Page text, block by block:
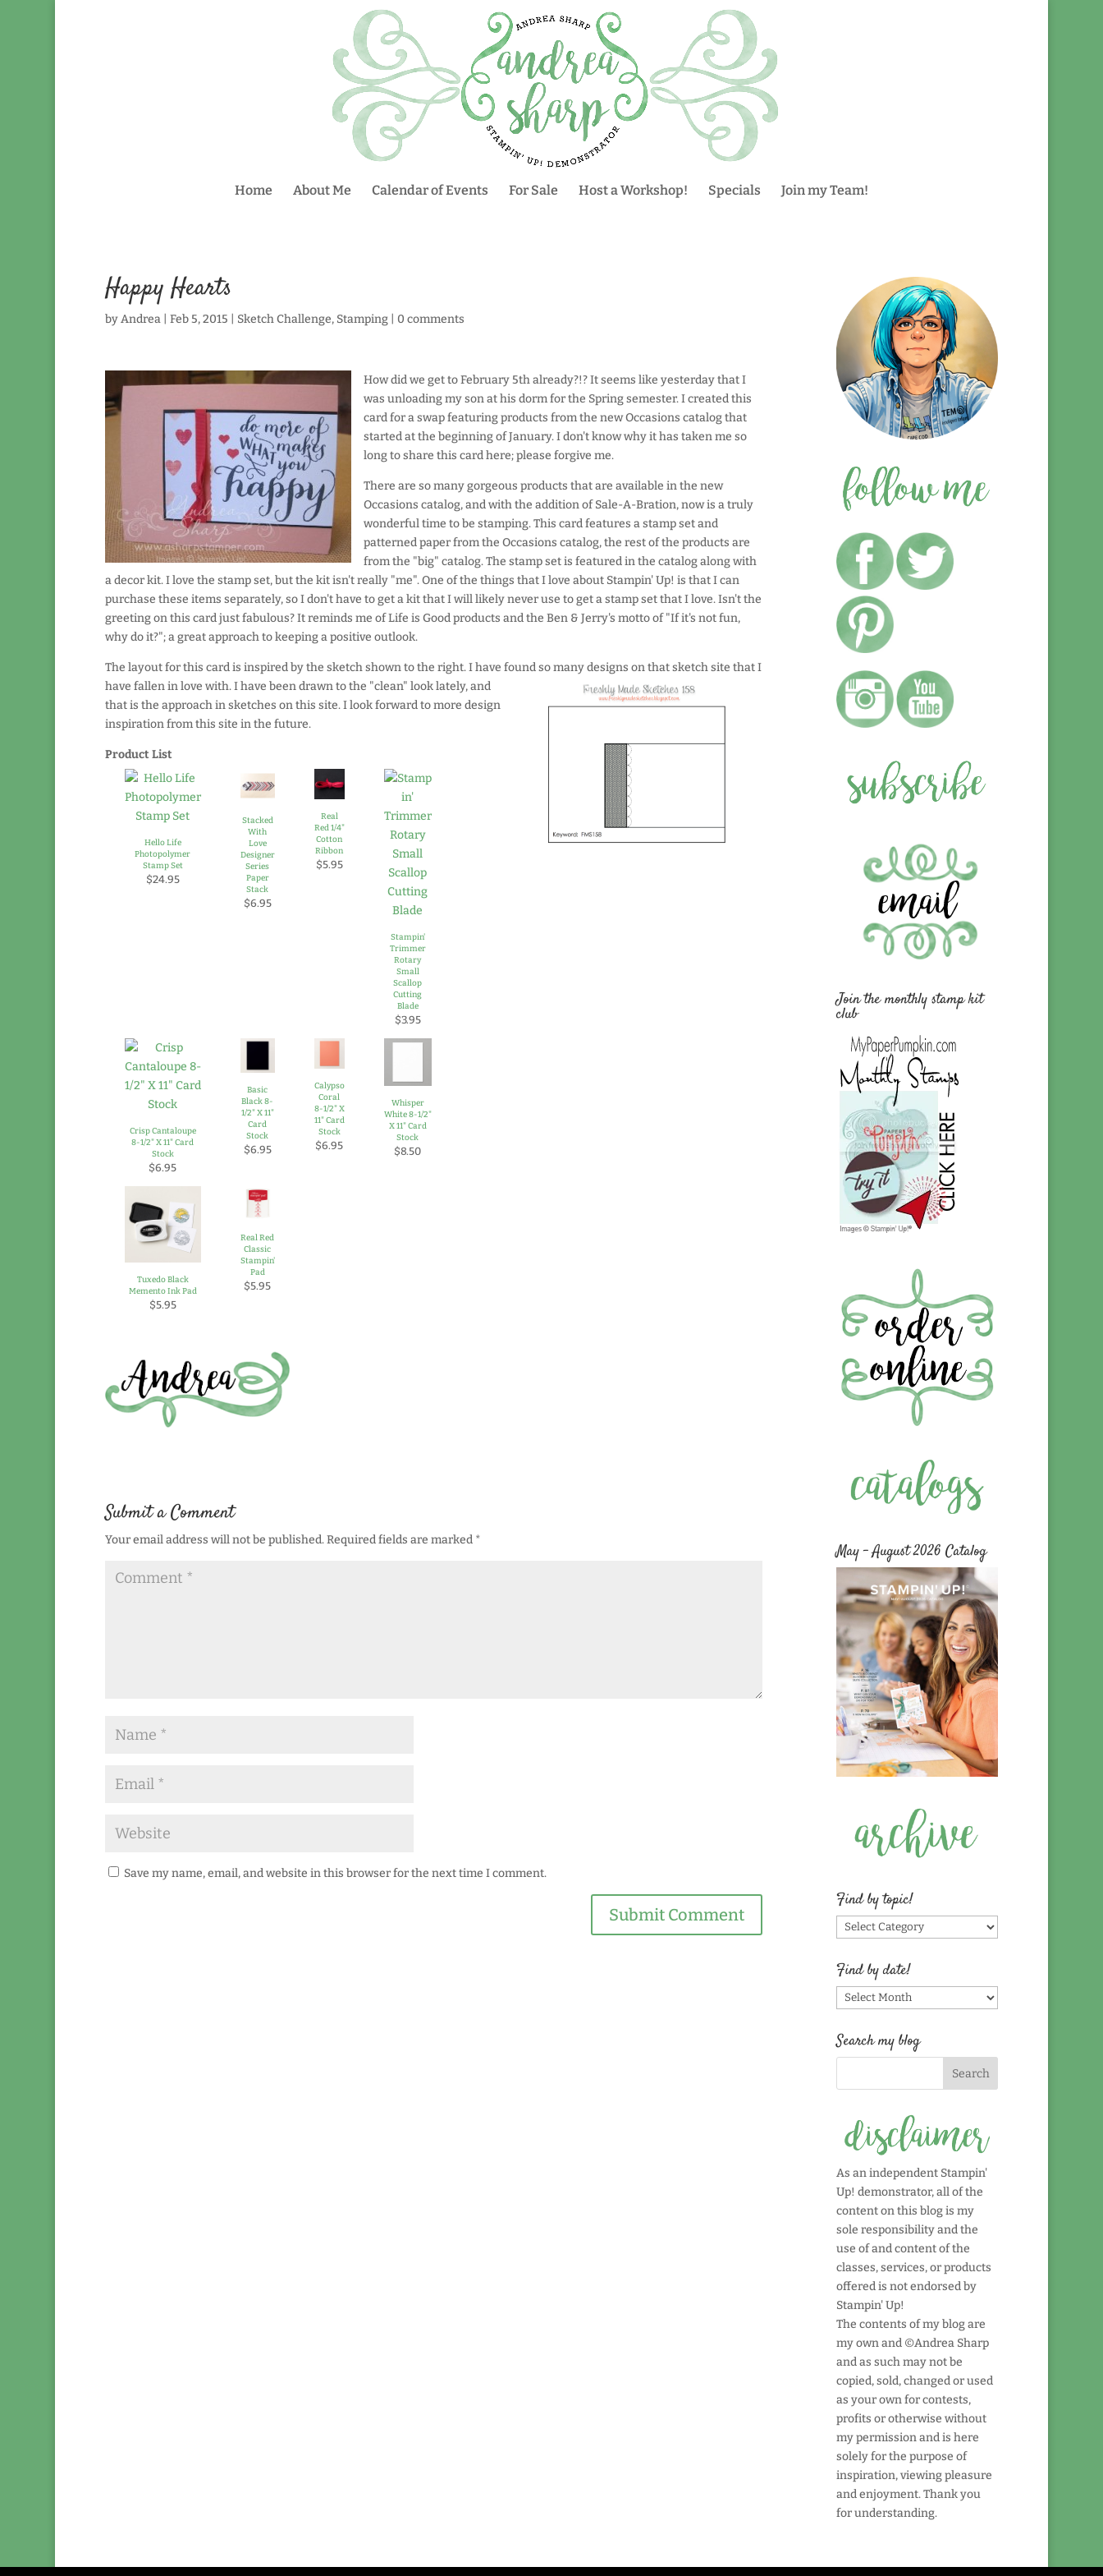
Home About Me Calendar of Events For Sale Host a Workshop! Specials Join my Team!
Happy Hearts
byAndrea| Feb 5, 2015 Sketch Challenge, Stamping| 0 comments
How did we get to February 5th already?!? It seems like yesterday that I
was unloading my son at his dorm for the Spring semester. I created this
card for a swap featuring products from the new Occasions catalog that
started at the beginning of January. I don't know why it has taken me so
long to share this card here; please forgive me.
There are so many gorgeous products that are available in the new
Occasions catalog, and with the addition of Sale-A-Bration, now is a truly
wonderful time to be stamping. This card features a stamp set and
patterned paper from the Occasions catalog, the rest of the products are
from the "big" catalog. The stamp set is featured in the catalog along with
a decor kit. I love the stamp set, but the kit isn't really "me". One of the things that I love about Stampin' Up! is that I can
purchase these items separately, so I don't have to get a kit that I will likely never use to get a stamp set that I love. Isn't the
greeting on this card just fabulous? It reminds me of Life is Good products and the Ben & Jerry's motto of "If it's not fun,
why do it?"; a great approach to keeping a positive outlook.
The layout for this card is inspired by the sketch shown to the right. I have found so many designs on that sketch site that I
have fallen in love with.I have been drawn to the "clean" look lately, and
that is the approach in sketches on this site. I look forward to more design
inspiration from this site in the future.
Product List
Hello Life
Photopolymer
Stamp Set
$24.95
Stacked
With
Love
Designer
Series
Paper
Stack
$6.95
Real
Red 1/4"
Cotton
Ribbon
$5.95
Stampin'
Trimmer
Rotary
Small
Scallop
Cutting
Blade
$3.95
Crisp Cantaloupe
8-1/2" X 11" Card
Stock
$6.95
Basic
Black 8-
1/2" X 11"
Card
Stock
$6.95
Calypso
Coral
8-1/2" X
11" Card
Stock
$6.95
Whisper
White 8-1/2"
X 11" Card
Stock
$8.50
Tuxedo Black
Memento Ink Pad
$5.95
Real Red
Classic
Stampin'
Pad
$5.95
Submit a Comment
Your email address will not be published.Required fields are marked *
Save my name, email, and website in this browser for the next time I comment.
Join the monthly stamp kit
club
May – August 2026 Catalog
Find by topic!
Find
by
topic!
Find by date!
Find
by
date!
Search my blog
As an independent Stampin'
Up! demonstrator, all of the
content on this blog is my
sole responsibility and the
use of and content of the
classes, services, or products
offered is not endorsed by
Stampin' Up!
The contents of my blog are
my own and ©Andrea Sharp
and as such may not be
copied, sold, changed or used
as your own for contests,
profits or otherwise without
my permission and is here
solely for the purpose of
inspiration, viewing pleasure
and enjoyment. Thank you
for understanding.